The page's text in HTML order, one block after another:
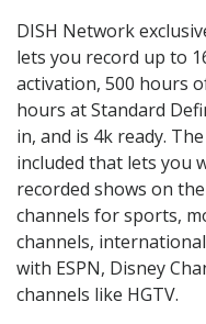
DISH Network
lets you record up to
activation, 500 hours
hours at Standard
in, and is 4k ready.
included that lets you
recorded shows on
channels for sports,
channels,
with ESPN, Disney
channels like HGTV.